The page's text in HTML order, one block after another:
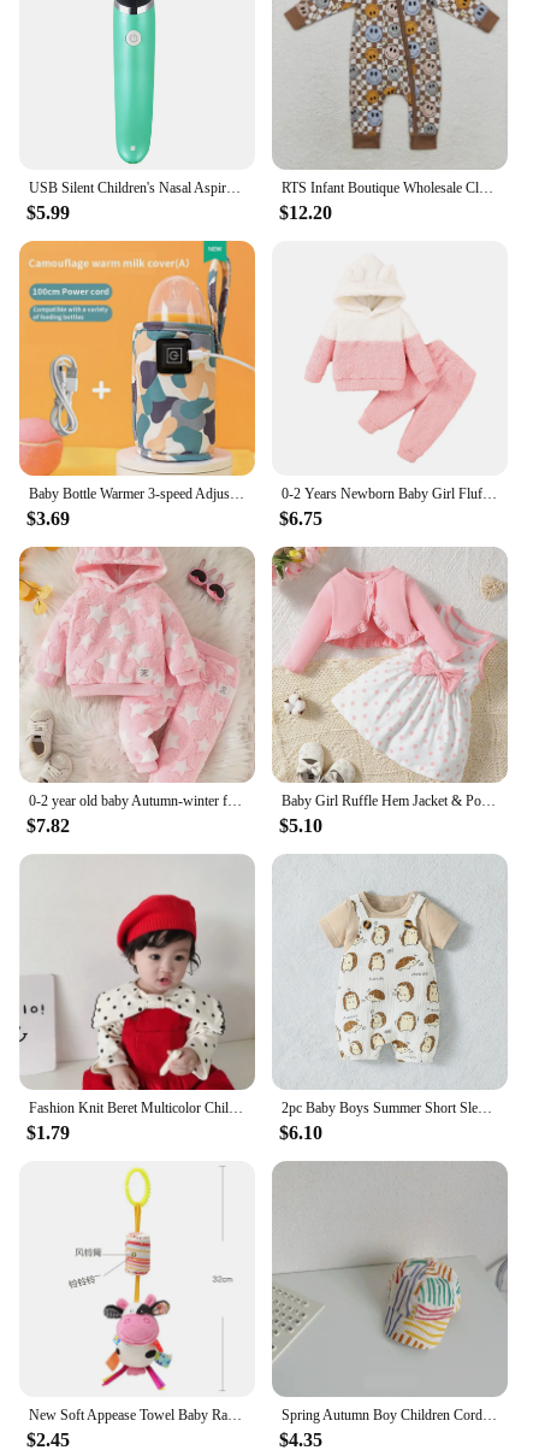
garment; it's a statement of style and comfort that
your child will love. It's an essential addition to any
child's wardrobe, offering both warmth and a classic
look that will never go out of style.
$5.99
RTS Infant Boutique Wholesale Clothing Baby Boys Brown Checkered Zipper Bamboo Rompers Autumn Fall Winter Smile Sleepers
$12.20
Baby Bottle Warmer 3-speed Adjustment Baby Bottle Cup Warmer Car Portable USB Bottle Warmer Baby and Children Outdoor Travel
$3.69
0-2 Years Newborn Baby Girl Fluff Hooded Clothes Set Long Sleeve Hoodie Top + Pant Autumn and Winter Warm Daily 2PCS Outfit
$6.75
0-2 year old baby Autumn-winter five-pointed star pattern pink furry warm hooded top + pants two-piece set
$7.82
Baby Girl Ruffle Hem Jacket & Polka Dot Print Bow Front Dress
$5.10
Fashion Knit Beret Multicolor Children Baby Hats Autumn Winter Styling Accessories Hipster Painter Hat for Girls Kids Bonnet
$1.79
2pc Baby Boys Summer Short Sleeve T-Shirt And Suspenders Animal Suit For Daily Fashion
$6.10
New Soft Appease Towel Baby Rattle Animals Toys Soothe Reassure Sleeping Blankie Towel Lathe Hanging Educational Toddler Toys
$2.45
Spring Autumn Boy Children Corduroy Colorful Striped Baseball Cap Girl Baby Cheese Print Peaked Hat Kid Cotton Casual Bucket Hat
$4.35